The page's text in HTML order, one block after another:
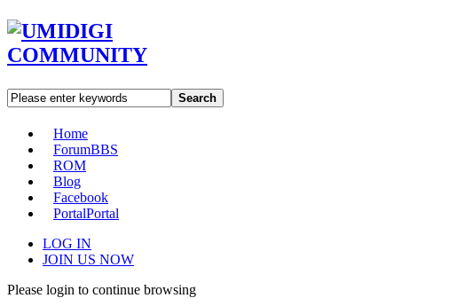
Search
Home
ForumBBS
ROM
Blog
Facebook
PortalPortal
LOG IN
JOIN US NOW
Please login to continue browsing